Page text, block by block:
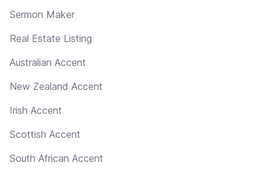
Sermon Maker
Real Estate Listing
Australian Accent
New Zealand Accent
Irish Accent
Scottish Accent
South African Accent